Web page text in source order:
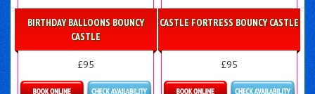
BIRTHDAY BALLOONS BOUNCY
CASTLE
£95
CASTLE FORTRESS BOUNCY CASTLE
£95